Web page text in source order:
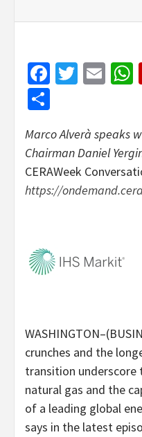
Facebook
Marco Alverà speaks
Chairman Daniel
CERAWeek
https://
crunches and the
transition
natural gas and the
of a leading global
says in the latest